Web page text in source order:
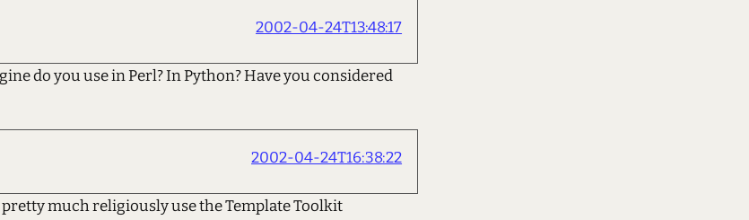
2002-04-24T13:48:17
do you use in Perl? In Python? Have you considered
2002-04-24T16:38:22
much religiously use the Template Toolkit